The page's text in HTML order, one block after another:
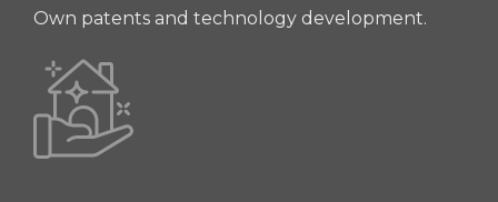
Own patents and technology development.